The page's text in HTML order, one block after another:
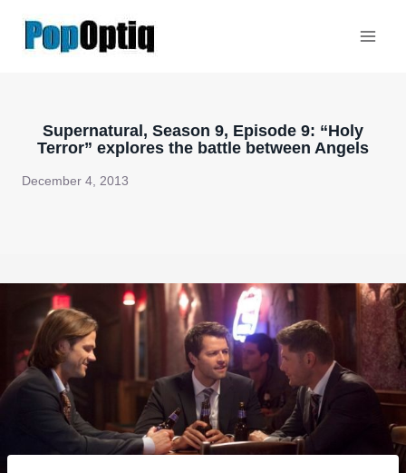
Supernatural, Season 9, Episode 9: “Holy
Terror” explores the battle between Angels
December 4, 2013